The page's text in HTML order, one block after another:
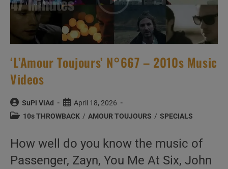
‘L’Amour Toujours’ N°667 – 2010s Music
Videos
Post
author:
SuPi ViAd
Post
published:
April 18, 2026
Post10s THROWBACK / AMOUR TOUJOURS / SPECIALS
How well do you know the music of
Passenger, Zayn, You Me At Six, John